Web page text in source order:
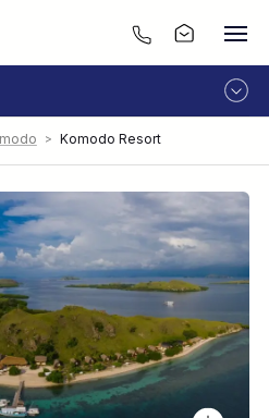
LIVEABOARD
> Komodo Resort